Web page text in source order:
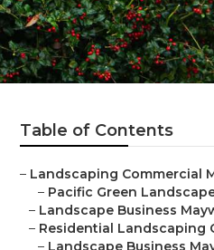
Table of Contents
– Landscaping Commercial
– Pacific Green
– Landscape Business
– Residential Landscaping
– Landscape Business